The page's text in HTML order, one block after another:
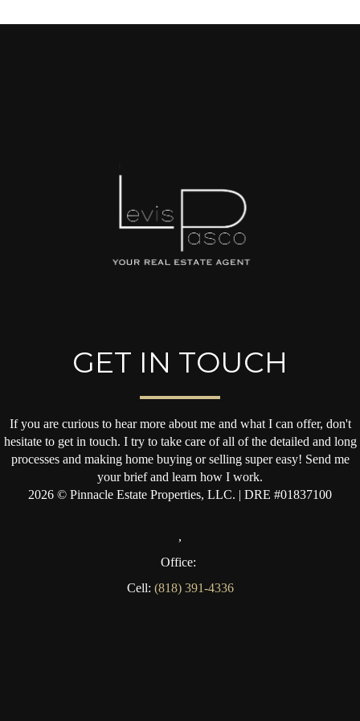
GET IN TOUCH
If you are curious to hear more about me and what I can offer, don't
hesitate to get in touch. I try to take care of all of the detailed and long
processes and making home buying or selling super easy! Send me
your brief and learn how I work.
2026 © Pinnacle Estate Properties, LLC. | DRE #01837100
,
Office:
Cell: (818) 391-4336